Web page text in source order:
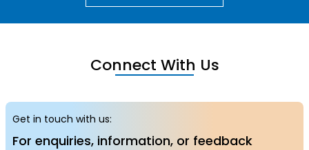
Connect With Us
Get in touch with us:
For enquiries, information, or feedback